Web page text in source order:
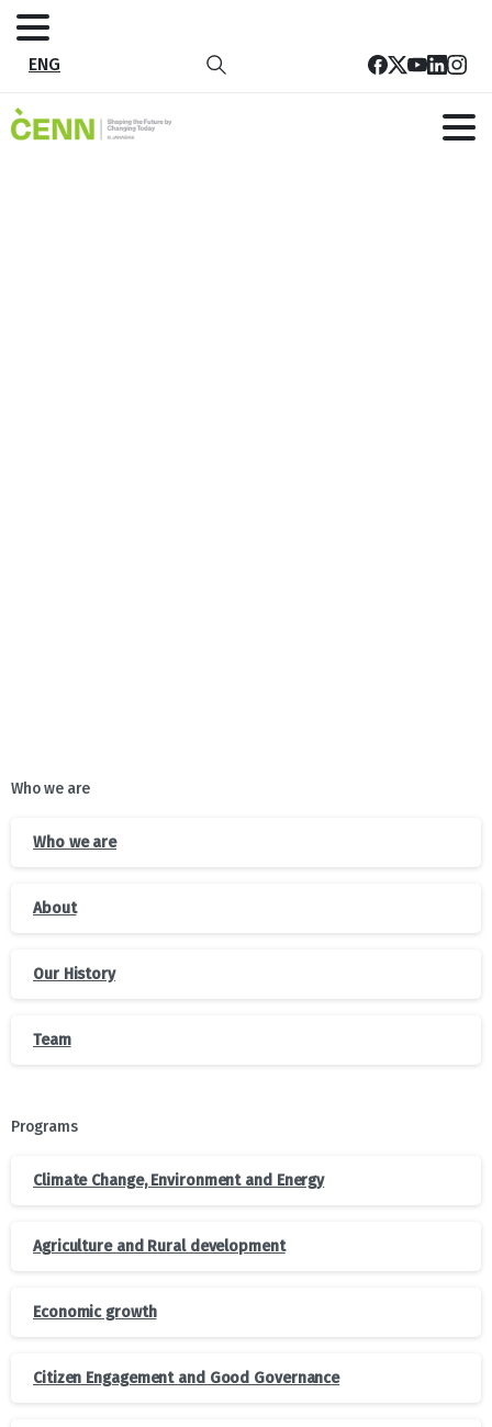
ENG
Who we are
Who we are
About
Our History
Team
Programs
Climate Change, Environment and Energy
Agriculture and Rural development
Economic growth
Citizen Engagement and Good Governance